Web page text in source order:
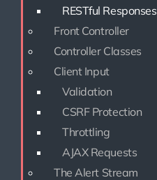
RESTful Responses
Front Controller
Controller Classes
Client Input
Validation
CSRF Protection
Throttling
AJAX Requests
The Alert Stream